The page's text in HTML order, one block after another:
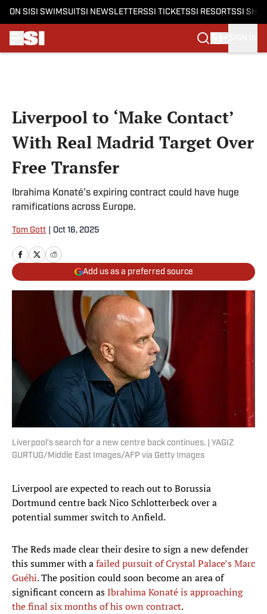
ON SI SI SWIMSUITSI NEWSLETTERSSI TICKETSSI RESORTSSI
Liverpool to ‘Make Contact’
With Real Madrid Target Over
Free Transfer
Ibrahima Konaté’s expiring contract could have huge
ramifications across Europe.
Tom Gott Oct 16, 2025
Add us as a preferred source
Liverpool’s search for a new centre back continues. | YAGIZ
GURTUG/Middle East Images/AFP via Getty Images
Liverpool are expected to reach out to Borussia
Dortmund centre back Nico Schlotterbeck over a
potential summer switch to Anfield.
The Reds made clear their desire to sign a new defender
this summer with afailed pursuit of Crystal Palace’s Marc
Guéhi. The position could soon become an area of
significant concern asIbrahima Konaté is approaching
the final six months of his own contract.